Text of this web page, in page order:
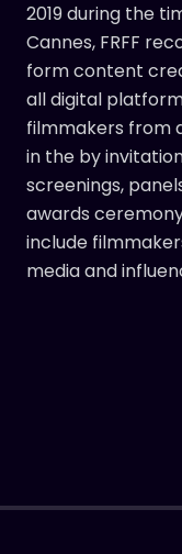
2019 during the
Cannes, FRFF
form content
all digital
filmmakers from
in the by
screenings,
awards
include
media and